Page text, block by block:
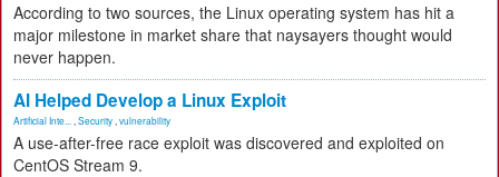
According to two sources, the Linux operating system has hit a
major milestone in market share that naysayers thought would
never happen.
AI Helped Develop a Linux Exploit
Artificial Inte... Security vulnerability
A use-after-free race exploit was discovered and exploited on
CentOS Stream 9.